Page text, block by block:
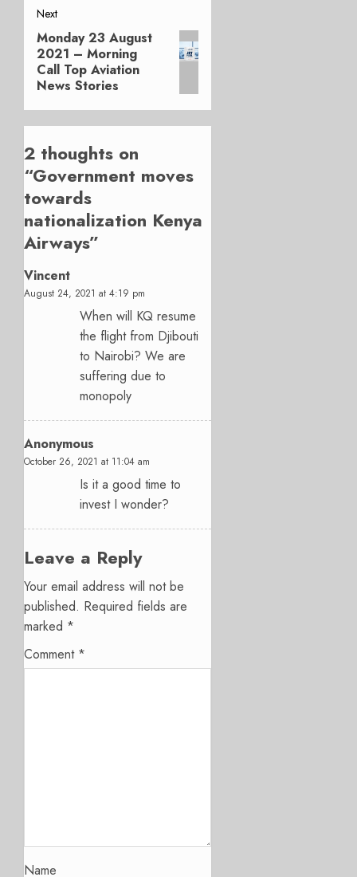
Next
Next
post:
Monday 23 August
2021 – Morning
Call Top Aviation
News Stories
2 thoughts on
“Government moves
towards
nationalization Kenya
Airways”
Vincent
August 24, 2021 at 4:19 pm
When will KQ resume
the flight from Djibouti
to Nairobi? We are
suffering due to
monopoly
Anonymous
October 26, 2021 at 11:04 am
Is it a good time to
invest I wonder?
Leave a Reply
Your email address will not be
published. Required fields are
marked *
Comment *
Name